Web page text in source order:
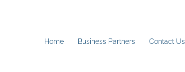
Home Business Partners Contact Us